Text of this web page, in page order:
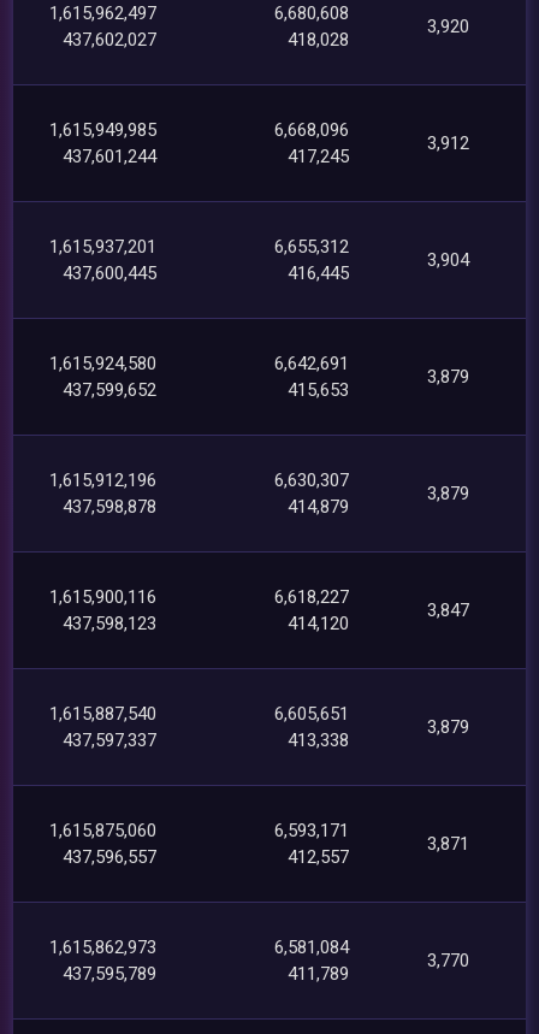
1,615,962,497
437,602,027
6,680,608
418,028
3,920
1,615,949,985
437,601,244
6,668,096
417,245
3,912
1,615,937,201
437,600,445
6,655,312
416,445
3,904
1,615,924,580
437,599,652
6,642,691
415,653
3,879
1,615,912,196
437,598,878
6,630,307
414,879
3,879
1,615,900,116
437,598,123
6,618,227
414,120
3,847
1,615,887,540
437,597,337
6,605,651
413,338
3,879
1,615,875,060
437,596,557
6,593,171
412,557
3,871
1,615,862,973
437,595,789
6,581,084
411,789
3,770